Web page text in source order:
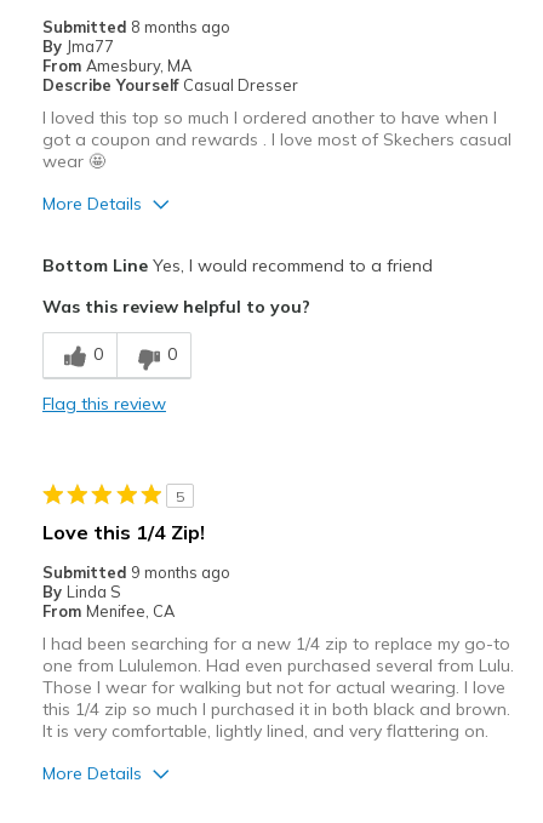
Width
Sizing
Feels true to size
View On Shoes
I'm Really Into Shoes
Submitted 8 months ago
By Jma77
From Amesbury, MA
Describe Yourself Casual Dresser
I loved this top so much I ordered another to have when I
got a coupon and rewards . I love most of Skechers casual
wear 🤩
More Details
Breathe Well
Comfortable
Best for
Going Out
Travel
Sizing
Feels true to size
View On Shoes
Shoes are for Wearing
Bottom LineYes, I would recommend to a friend
Was this review helpful to you?
0 0
Flag this review
5
Love this 1/4 Zip!
Submitted 9 months ago
By Linda S
From Menifee, CA
I had been searching for a new 1/4 zip to replace my go-to
one from Lululemon. Had even purchased several from Lulu.
Those I wear for walking but not for actual wearing. I love
this 1/4 zip so much I purchased it in both black and brown.
It is very comfortable, lightly lined, and very flattering on.
More Details